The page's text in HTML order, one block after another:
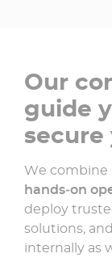
Our
guide
secure
We combine
hands‑on
deploy
solutions,
internally as